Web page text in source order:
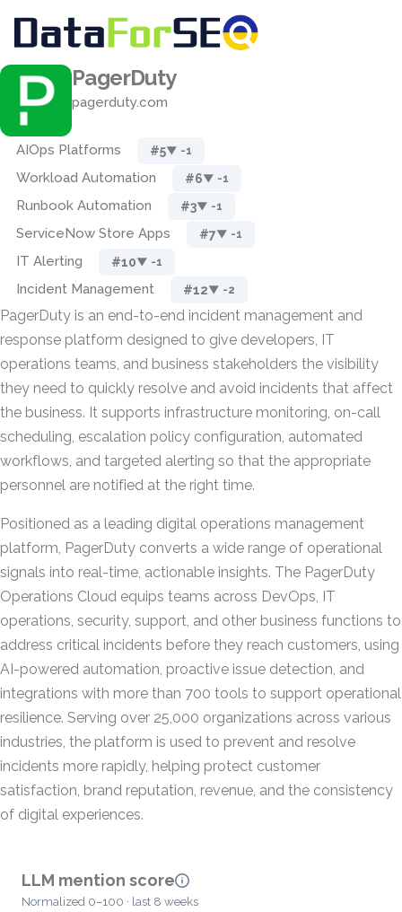
PagerDuty
pagerduty.com
AIOps Platforms #5▼ -1
Workload Automation #6▼ -1
Runbook Automation #3▼ -1
ServiceNow Store Apps #7▼ -1
IT Alerting #10▼ -1
Incident Management #12▼ -2
PagerDuty is an end-to-end incident management and
response platform designed to give developers, IT
operations teams, and business stakeholders the visibility
they need to quickly resolve and avoid incidents that affect
the business. It supports infrastructure monitoring, on-call
scheduling, escalation policy configuration, automated
workflows, and targeted alerting so that the appropriate
personnel are notified at the right time.
Positioned as a leading digital operations management
platform, PagerDuty converts a wide range of operational
signals into real-time, actionable insights. The PagerDuty
Operations Cloud equips teams across DevOps, IT
operations, security, support, and other business functions to
address critical incidents before they reach customers, using
AI-powered automation, proactive issue detection, and
integrations with more than 700 tools to support operational
resilience. Serving over 25,000 organizations across various
industries, the platform is used to prevent and resolve
incidents more rapidly, helping protect customer
satisfaction, brand reputation, revenue, and the consistency
of digital experiences.
LLM mention score
Normalized 0–100 · last 8 weeks